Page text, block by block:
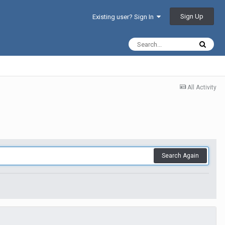
Existing user? Sign In Sign Up
All Activity
Search Again